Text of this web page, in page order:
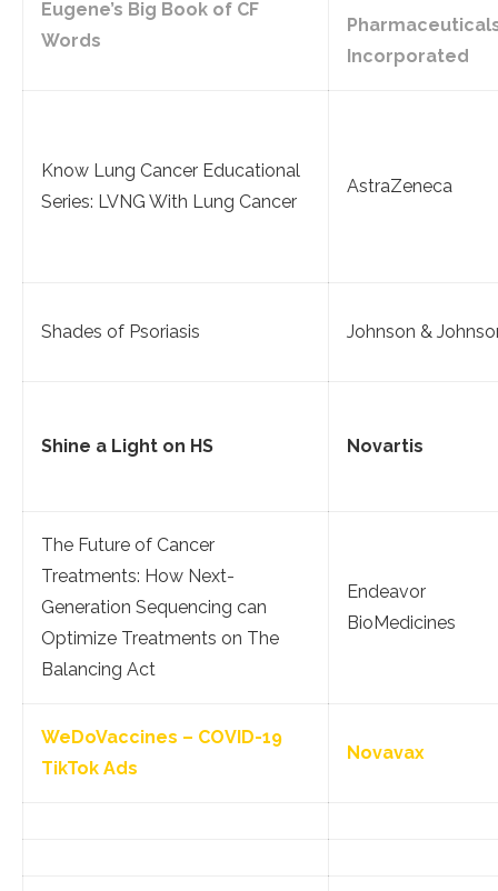
Eugene’s Big Book of CF
Words
Incorporated
Know Lung Cancer Educational
Series: LVNG With Lung Cancer
AstraZeneca
Shades of Psoriasis Johnson &
Shine a Light on HS Novartis
The Future of Cancer
Treatments: How Next-
Generation Sequencing can
Optimize Treatments on The
Balancing Act
Endeavor
BioMedicines
WeDoVaccines – COVID-19
TikTok Ads
Novavax